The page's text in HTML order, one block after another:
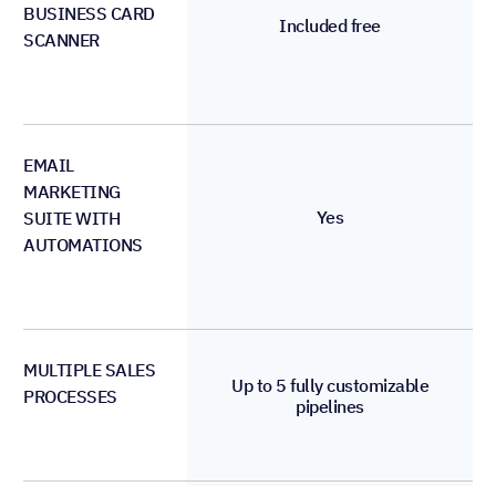
BUSINESS CARD
SCANNER
EMAIL
MARKETING
SUITE WITH
AUTOMATIONS
MULTIPLE SALES
PROCESSES
Included free
Yes
Up to 5 fully customizable
pipelines